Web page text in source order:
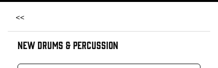
<<
NEW DRUMS & PERCUSSION